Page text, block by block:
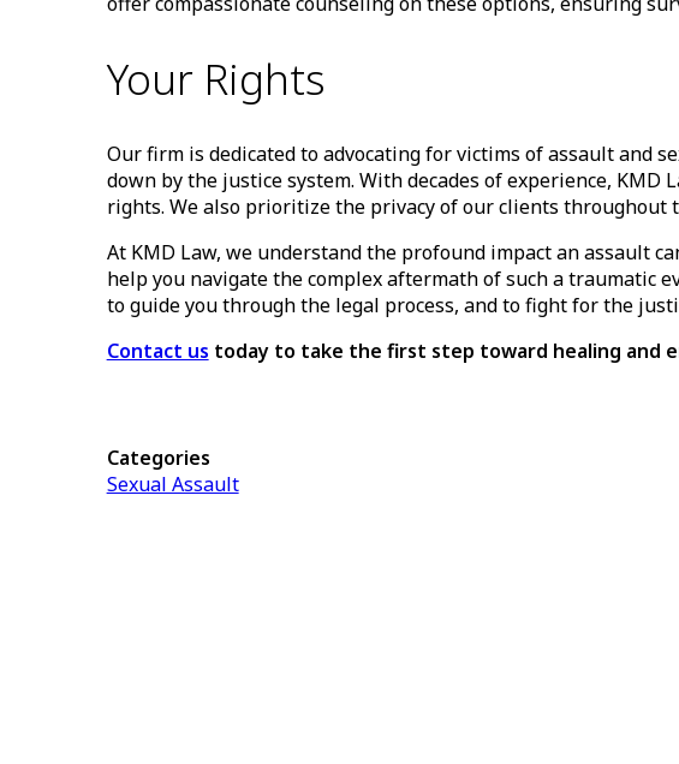
Your Rights
Our firm is dedicated to advocating for victims of assault and
down by the justice system. With decades of experience,
rights. We also prioritize the privacy of our clients throughout
At KMD Law, we understand the profound impact an assault
help you navigate the complex aftermath of such a traumatic
to guide you through the legal process, and to fight for the
Contact us today to take the first step toward healing and
Categories
Sexual Assault